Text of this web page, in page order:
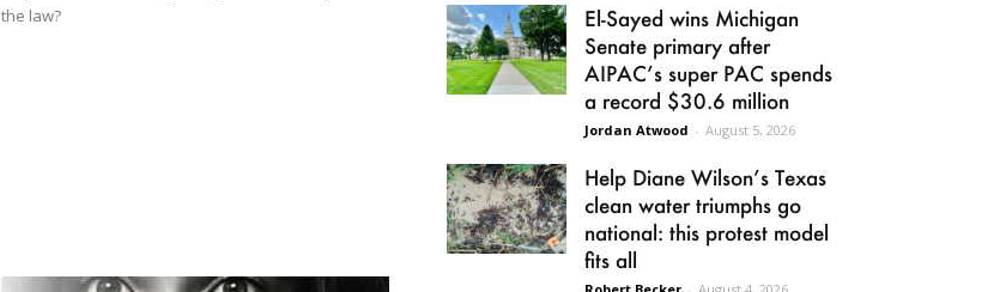
the law?
El-Sayed wins Michigan
Senate primary after
AIPAC’s super PAC spends
a record $30.6 million
Jordan Atwood - August 5, 2026
Help Diane Wilson’s Texas
clean water triumphs go
national: this protest model
fits all